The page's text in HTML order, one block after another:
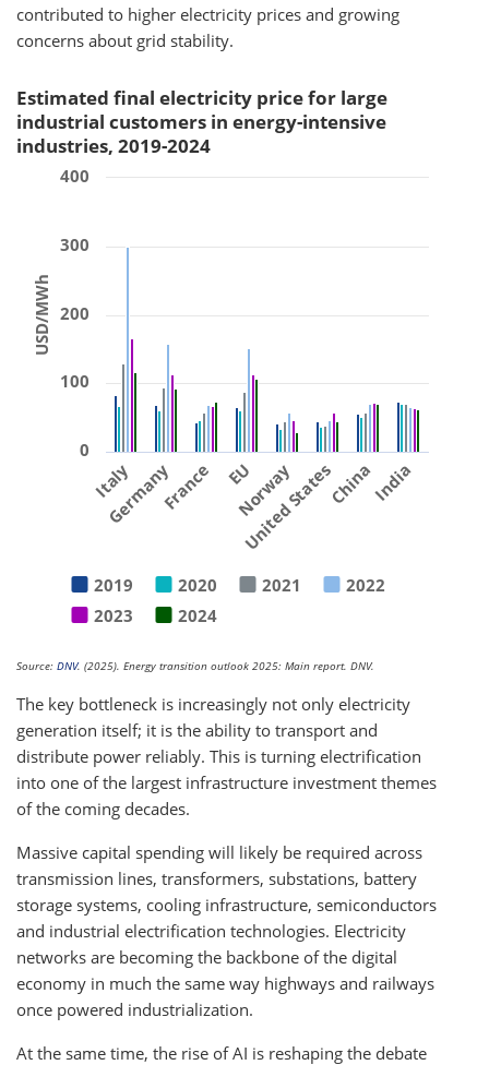
contributed to higher electricity prices and growing
concerns about grid stability.
Estimated final electricity price for large
industrial customers in energy-intensive
industries, 2019-2024
USD/MWh
2019 2020 2021
2022
2023
2024
Italy
GermanyFrance EU
Norway
United StatesChinaIndia
0
100
200
300
400
Source: DNV. (2025). Energy transition outlook 2025: Main report. DNV.
The key bottleneck is increasingly not only electricity
generation itself; it is the ability to transport and
distribute power reliably. This is turning electrification
into one of the largest infrastructure investment themes
of the coming decades.
Massive capital spending will likely be required across
transmission lines, transformers, substations, battery
storage systems, cooling infrastructure, semiconductors
and industrial electrification technologies. Electricity
networks are becoming the backbone of the digital
economy in much the same way highways and railways
once powered industrialization.
At the same time, the rise of AI is reshaping the debate